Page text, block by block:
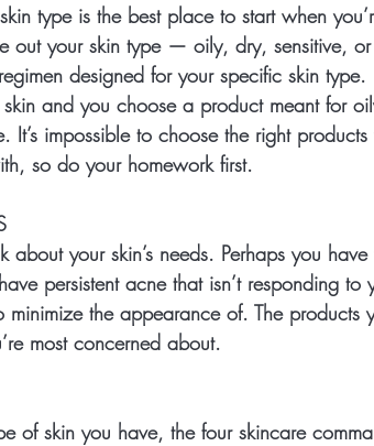
type is the best place to start when
out your skin type — oily, dry, sensitive,
designed for your specific skin type.
skin and you choose a product meant for
It’s impossible to choose the right
so do your homework first.
about your skin’s needs. Perhaps you
persistent acne that isn’t responding
the appearance of. The products
most concerned about.
of skin you have, the four skincare